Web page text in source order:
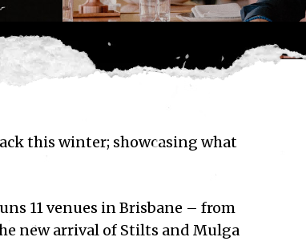
this winter; showcasing what
11 venues in Brisbane – from
new arrival of Stilts and Mulga